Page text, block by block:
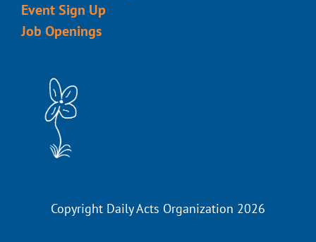
Event Sign Up
Job Openings
Copyright Daily Acts Organization 2026